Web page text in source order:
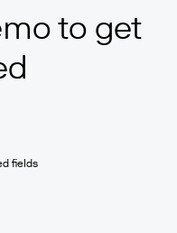
to get
fields